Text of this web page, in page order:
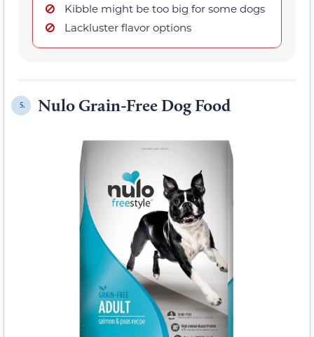
Kibble might be too big for some dogs
Lackluster flavor options
5. Nulo Grain-Free Dog Food